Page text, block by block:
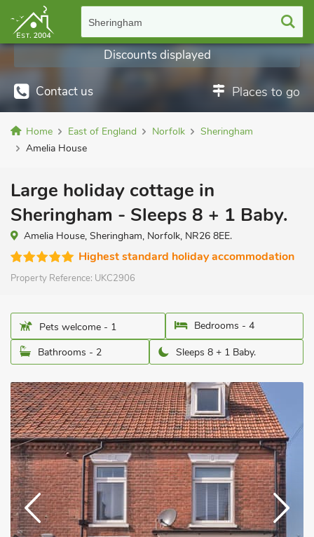
Sheringham
Contact us Places to go
Discounts displayed
Home East of England Norfolk
Sheringham
Amelia House
Large holiday cottage in
Sheringham - Sleeps 8 + 1 Baby.
Amelia House, Sheringham, Norfolk, NR26 8EE.
Highest standard holiday accommodation
Property Reference: UKC2906
Pets welcome - 1
Bedrooms - 4
Bathrooms - 2
Sleeps 8 + 1 Baby.